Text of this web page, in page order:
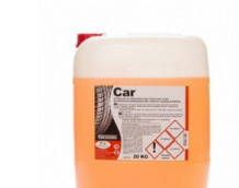
and antistatic powder repellent layer.
Ideal for automatic drag trains,
automatic...